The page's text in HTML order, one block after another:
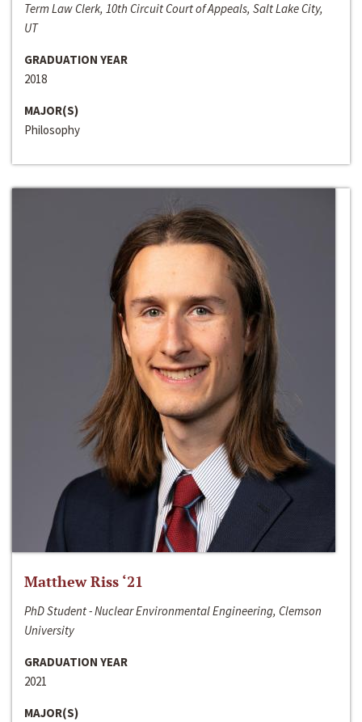
Term Law Clerk, 10th Circuit Court of Appeals, Salt Lake City,
UT
GRADUATION YEAR
2018
MAJOR(S)
Philosophy
Matthew Riss ‘21
PhD Student - Nuclear Environmental Engineering, Clemson
University
GRADUATION YEAR
2021
MAJOR(S)